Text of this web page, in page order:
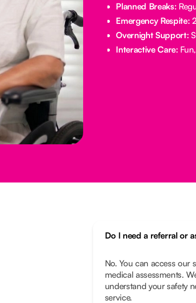
Planned Breaks:
Emergency Respite:
Overnight Support:
Interactive Care:
Do I need a referral or
No. You can access our
medical assessments.
understand your safety
service.